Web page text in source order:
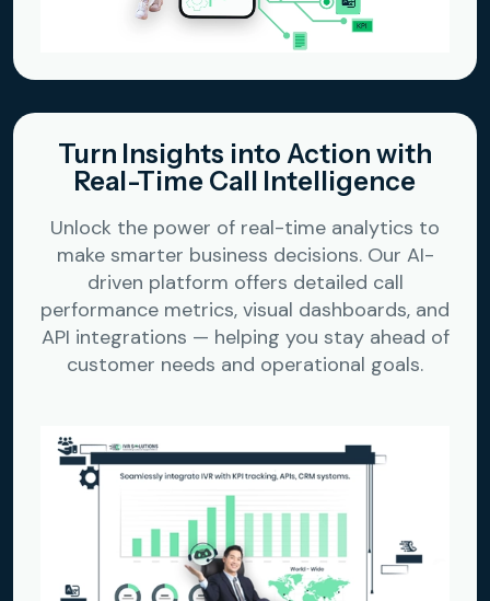
Turn Insights into Action with
Real-Time Call Intelligence
Unlock the power of real-time analytics to
make smarter business decisions. Our AI-
driven platform offers detailed call
performance metrics, visual dashboards, and
API integrations — helping you stay ahead of
customer needs and operational goals.